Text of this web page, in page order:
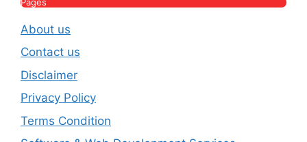
About us
Contact us
Disclaimer
Privacy Policy
Terms Condition